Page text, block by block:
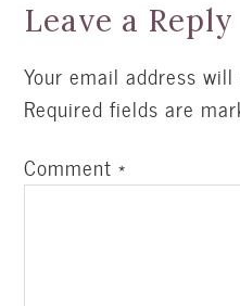
Leave a Reply
Your email address
Required fields are
Comment*